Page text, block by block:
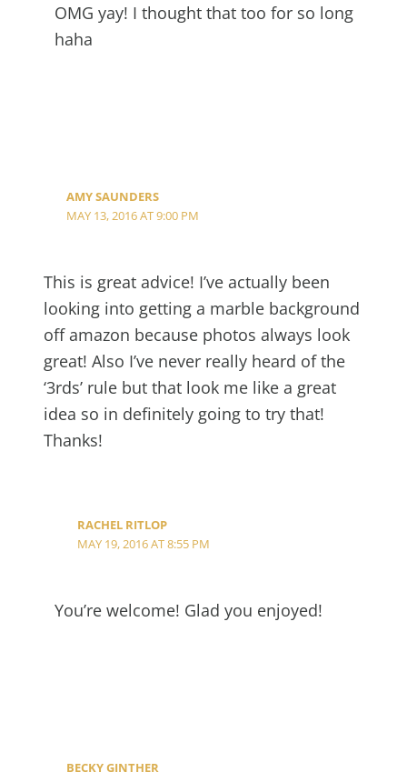
OMG yay! I thought that too for so long
haha
AMY SAUNDERS
MAY 13, 2016 AT 9:00 PM
This is great advice! I’ve actually been
looking into getting a marble background
off amazon because photos always look
great! Also I’ve never really heard of the
‘3rds’ rule but that look me like a great
idea so in definitely going to try that!
Thanks!
RACHEL RITLOP
MAY 19, 2016 AT 8:55 PM
You’re welcome! Glad you enjoyed!
BECKY GINTHER